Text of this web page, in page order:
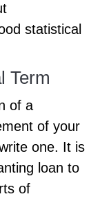
statistical
Term
of a
of your
one. It is
loan to
of